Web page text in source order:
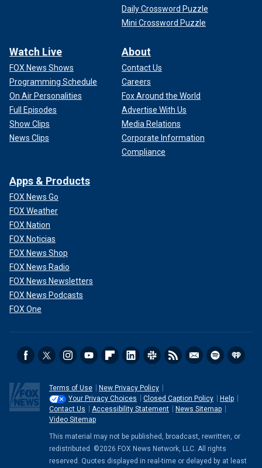
Daily Crossword Puzzle
Mini Crossword Puzzle
Watch Live
FOX News Shows
Programming Schedule
On Air Personalities
Full Episodes
Show Clips
News Clips
About
Contact Us
Careers
Fox Around the World
Advertise With Us
Media Relations
Corporate Information
Compliance
Apps & Products
FOX News Go
FOX Weather
FOX Nation
FOX Noticias
FOX News Shop
FOX News Radio
FOX News Newsletters
FOX News Podcasts
FOX One
Terms of Use
New Privacy Policy
Your Privacy Choices
Closed Caption Policy
Help
Contact Us
Accessibility Statement
News Sitemap
Video Sitemap
This material may not be published, broadcast, rewritten, or
redistributed. ©2026 FOX News Network, LLC. All rights
reserved. Quotes displayed in real-time or delayed by at least